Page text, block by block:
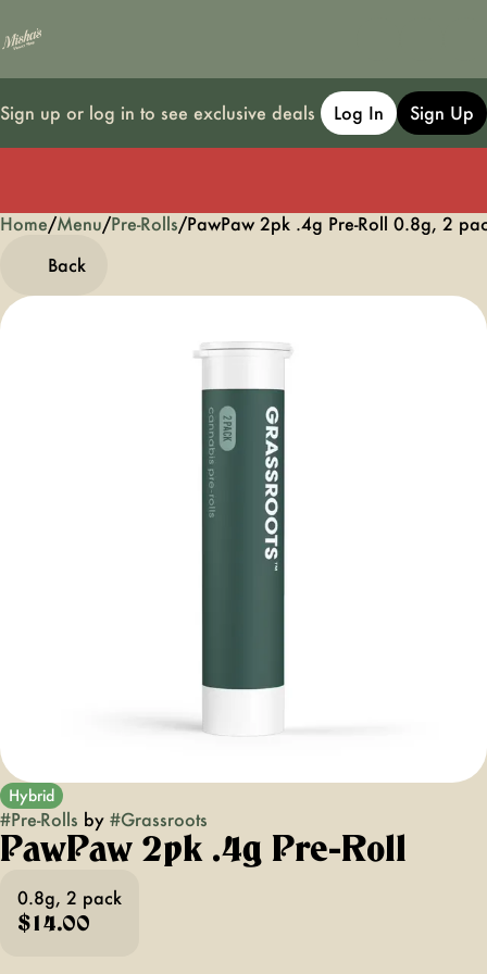
Sign up or log in to see exclusive deals Log In Sign Up
Home/Menu/Pre-Rolls/PawPaw 2pk .4g Pre-Roll 0.8g, 2
Back
Hybrid
#Pre-Rolls by #Grassroots
PawPaw 2pk .4g Pre-Roll
0.8g, 2 pack
$14.00
0